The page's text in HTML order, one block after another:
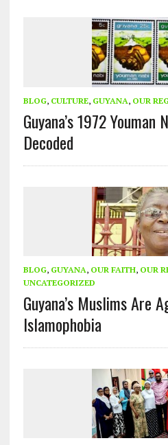
BLOG, CULTURE, GUYANA, OUR
Guyana’s 1972
Decoded
BLOG, GUYANA, OUR FAITH, OUR
UNCATEGORIZED
Guyana’s Muslims Are
Islamophobia